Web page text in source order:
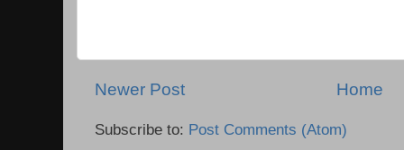
Newer Post Home
Subscribe to: Post Comments (Atom)